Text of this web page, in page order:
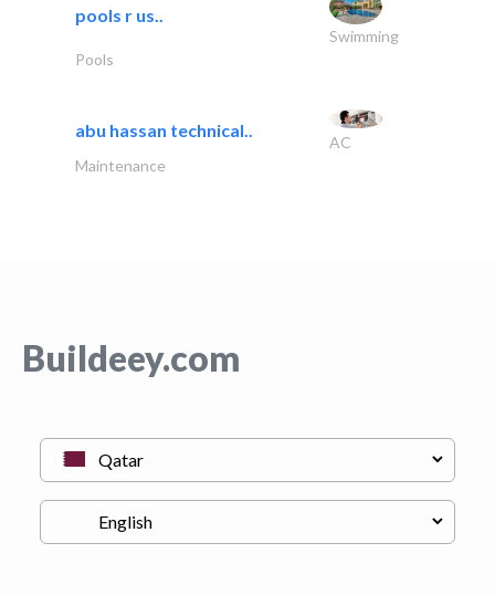
pools r us..
Swimming
Pools
abu hassan technical..
AC
Maintenance
Buildeey.com